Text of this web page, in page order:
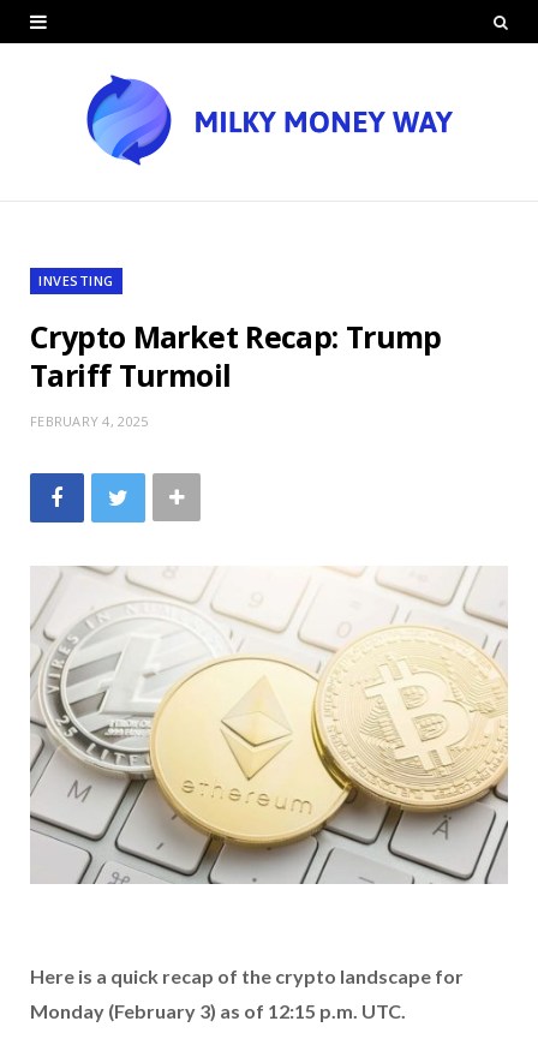
INVESTING
Crypto Market Recap: Trump
Tariff Turmoil
FEBRUARY 4, 2025
Here is a quick recap of the crypto landscape for
Monday (February 3) as of 12:15 p.m. UTC.